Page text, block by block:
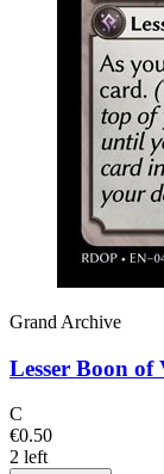
Grand Archive
Lesser Boon of
C
€0.50
2 left